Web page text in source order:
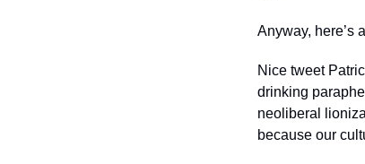
Anyway, here’s
Nice tweet
drinking
neoliberal
because our